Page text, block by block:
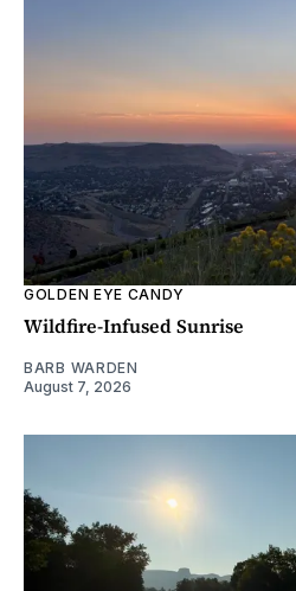
GOLDEN EYE CANDY
Wildfire-Infused Sunrise
BARB WARDEN
August 7, 2026